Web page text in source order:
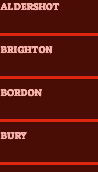
ALDERSHOT
BRIGHTON
BORDON
BURY